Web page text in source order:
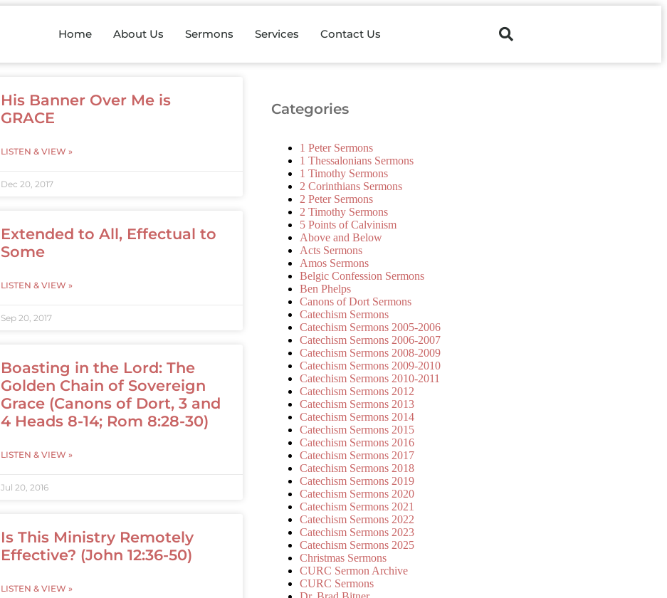
Home About Us Sermons Services Contact Us
His Banner Over Me is
GRACE
LISTEN & VIEW »
Dec 20, 2017
Extended to All, Effectual to
Some
LISTEN & VIEW »
Sep 20, 2017
Boasting in the Lord: The
Golden Chain of Sovereign
Grace (Canons of Dort, 3 and
4 Heads 8-14; Rom 8:28-30)
LISTEN & VIEW »
Jul 20, 2016
Is This Ministry Remotely
Effective? (John 12:36-50)
LISTEN & VIEW »
Categories
1 Peter Sermons
1 Thessalonians Sermons
1 Timothy Sermons
2 Corinthians Sermons
2 Peter Sermons
2 Timothy Sermons
5 Points of Calvinism
Above and Below
Acts Sermons
Amos Sermons
Belgic Confession Sermons
Ben Phelps
Canons of Dort Sermons
Catechism Sermons
Catechism Sermons 2005-2006
Catechism Sermons 2006-2007
Catechism Sermons 2008-2009
Catechism Sermons 2009-2010
Catechism Sermons 2010-2011
Catechism Sermons 2012
Catechism Sermons 2013
Catechism Sermons 2014
Catechism Sermons 2015
Catechism Sermons 2016
Catechism Sermons 2017
Catechism Sermons 2018
Catechism Sermons 2019
Catechism Sermons 2020
Catechism Sermons 2021
Catechism Sermons 2022
Catechism Sermons 2023
Catechism Sermons 2025
Christmas Sermons
CURC Sermon Archive
CURC Sermons